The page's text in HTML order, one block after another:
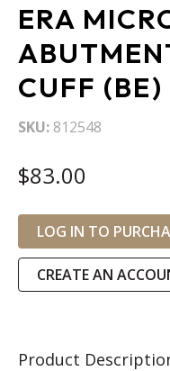
ERA
CUFF (BE)
SKU 812548
$83.00
LOG IN TO
CREATE AN
Product
to
the
beginning
of
the
images